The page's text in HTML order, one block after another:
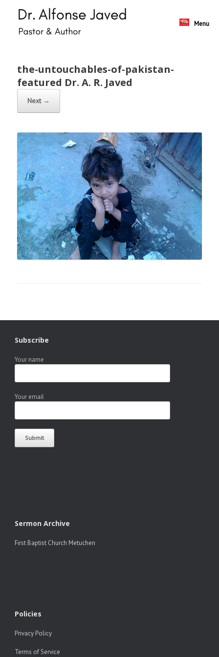
Menu
the-untouchables-of-pakistan-
featured Dr. A. R. Javed
Next →
Subscribe
Your name
Your email
Sermon Archive
First Baptist Church Metuchen
Policies
Privacy Policy
Terms of Service